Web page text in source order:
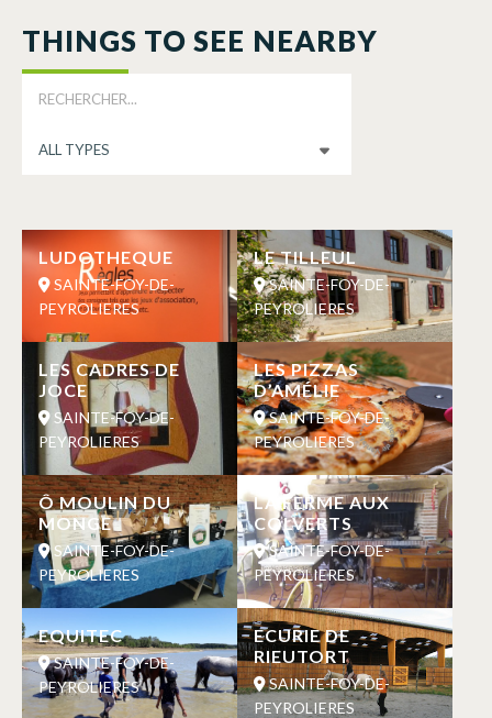
THINGS TO SEE NEARBY
LUDOTHEQUE
SAINTE-FOY-DE-
PEYROLIERES
LE TILLEUL
SAINTE-FOY-DE-
PEYROLIERES
LES CADRES DE
JOCE
SAINTE-FOY-DE-
PEYROLIERES
LES PIZZAS
D’AMÉLIE
SAINTE-FOY-DE-
PEYROLIERES
Ô MOULIN DU
MONGE
SAINTE-FOY-DE-
PEYROLIERES
LA FERME AUX
COLVERTS
SAINTE-FOY-DE-
PEYROLIERES
EQUITEC
SAINTE-FOY-DE-
PEYROLIERES
ECURIE DE
RIEUTORT
SAINTE-FOY-DE-
PEYROLIERES